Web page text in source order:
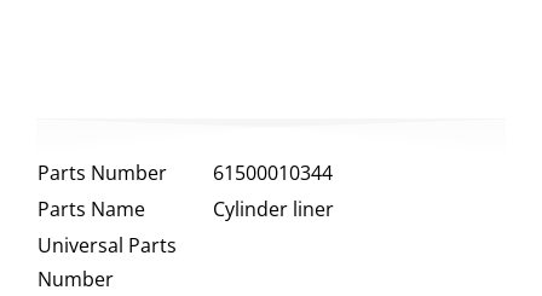
Parts Number
61500010344
Parts Name
Cylinder liner
Universal Parts
Number